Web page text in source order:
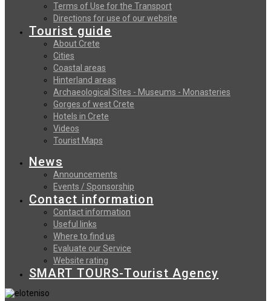
Terms of Use for the Transport
Directions for use of our website
Tourist guide
About Crete
Cities
Coastal areas
Hinterland areas
Archaeological Sites - Museums - Monasteries
Gorges of west Crete
Hotels in Crete
Videos
Tourist Maps
News
Announcements
Events / Sponsorship
Contact information
Contact information
Useful links
Where to find us
Evaluate our Service
Website rating
SMART TOURS-Tourist Agency